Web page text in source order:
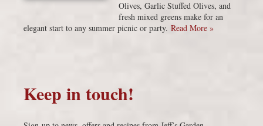
Olives, Garlic Stuffed Olives, and
fresh mixed greens make for an
elegant start to any summer picnic or party. Read More »
Keep in touch!